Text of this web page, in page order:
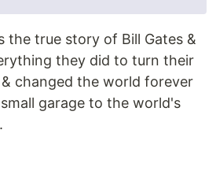
the true story of Bill Gates &
they did to turn their
changed the world forever
garage to the world's